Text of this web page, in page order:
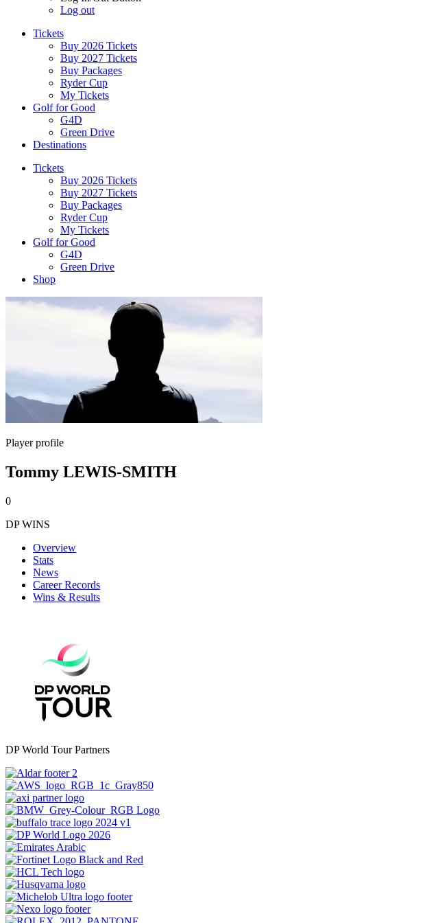
Log out
Tickets
Buy 2026 Tickets
Buy 2027 Tickets
Buy Packages
Ryder Cup
My Tickets
Golf for Good
G4D
Green Drive
Destinations
Tickets
Buy 2026 Tickets
Buy 2027 Tickets
Buy Packages
Ryder Cup
My Tickets
Golf for Good
G4D
Green Drive
Shop
Player profile
Tommy LEWIS-SMITH
0
DP WINS
Overview
Stats
News
Career Records
Wins & Results
DP World Tour Partners